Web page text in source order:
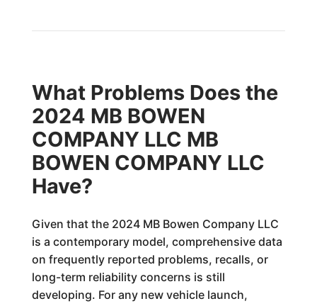
What Problems Does the
2024 MB BOWEN
COMPANY LLC MB
BOWEN COMPANY LLC
Have?
Given that the 2024 MB Bowen Company LLC
is a contemporary model, comprehensive data
on frequently reported problems, recalls, or
long-term reliability concerns is still
developing. For any new vehicle launch,